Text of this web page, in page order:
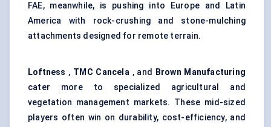
FAE, meanwhile, is pushing into Europe and Latin
America with rock-crushing and stone-mulching
attachments designed for remote terrain.
Loftness , TMC Cancela, and
Brown Manufacturing
cater more to specialized agricultural and
vegetation management markets. These mid-sized
players often win on durability, cost-efficiency, and